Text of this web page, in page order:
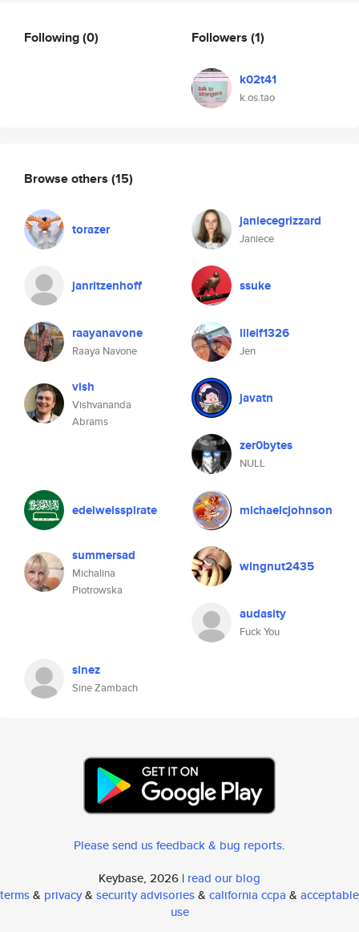
Following(0) Followers (1)
k02t41
k.os.tao
Browse others (15)
torazer janiecegrizzard
Janiece
janritzenhoff ssuke
raayanavone
Raaya Navone
lilelf1326
Jen
vish
Vishvananda
Abrams
javatn
zer0bytes
NULL
edelweisspirate michaelcjohnson
summersad
Michalina
Piotrowska
wingnut2435
audasity
Fuck You
sinez
Sine Zambach
Please send us feedback & bug reports.
Keybase, 2026 | read our blog
terms& privacy& security advisories& california ccpa & acceptable
use